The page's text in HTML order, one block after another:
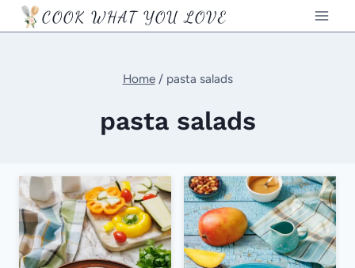
Skip
to
COOK WHAT YOU LOVE
Home / pasta salads
pasta salads